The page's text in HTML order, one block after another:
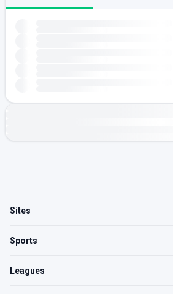
Sites
Sports
Leagues